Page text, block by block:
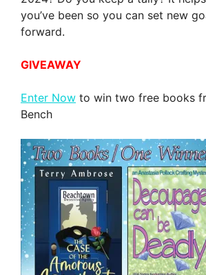
you’ve been so you can set new
forward.
GIVEAWAY
Enter Now to win two free books
Bench